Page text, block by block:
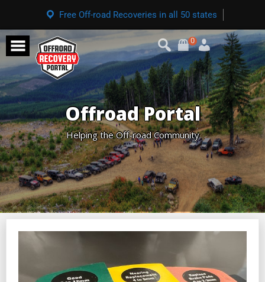
Free Off-road Recoveries in all 50 states
0
Offroad Portal
Helping the Off-road Community